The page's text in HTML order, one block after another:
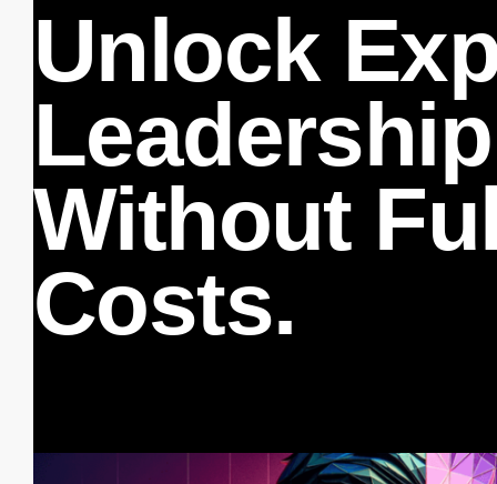
Unlock
Leadership
Without
Costs.